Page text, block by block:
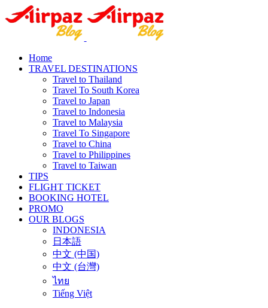
Home
TRAVEL DESTINATIONS
Travel to Thailand
Travel To South Korea
Travel to Japan
Travel to Indonesia
Travel to Malaysia
Travel To Singapore
Travel to China
Travel to Philippines
Travel to Taiwan
TIPS
FLIGHT TICKET
BOOKING HOTEL
PROMO
OUR BLOGS
INDONESIA
日本語
中文 (中国)
中文 (台灣)
ไทย
Tiếng Việt